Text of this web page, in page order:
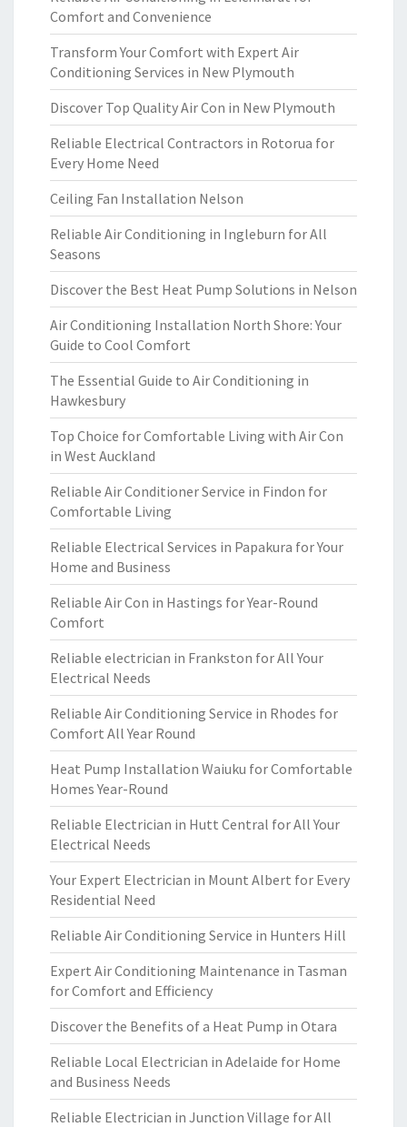
Comfort and Convenience
Transform Your Comfort with Expert Air
Conditioning Services in New Plymouth
Discover Top Quality Air Con in New Plymouth
Reliable Electrical Contractors in Rotorua for
Every Home Need
Ceiling Fan Installation Nelson
Reliable Air Conditioning in Ingleburn for All
Seasons
Discover the Best Heat Pump Solutions in Nelson
Air Conditioning Installation North Shore: Your
Guide to Cool Comfort
The Essential Guide to Air Conditioning in
Hawkesbury
Top Choice for Comfortable Living with Air Con
in West Auckland
Reliable Air Conditioner Service in Findon for
Comfortable Living
Reliable Electrical Services in Papakura for Your
Home and Business
Reliable Air Con in Hastings for Year-Round
Comfort
Reliable electrician in Frankston for All Your
Electrical Needs
Reliable Air Conditioning Service in Rhodes for
Comfort All Year Round
Heat Pump Installation Waiuku for Comfortable
Homes Year-Round
Reliable Electrician in Hutt Central for All Your
Electrical Needs
Your Expert Electrician in Mount Albert for Every
Residential Need
Reliable Air Conditioning Service in Hunters Hill
Expert Air Conditioning Maintenance in Tasman
for Comfort and Efficiency
Discover the Benefits of a Heat Pump in Otara
Reliable Local Electrician in Adelaide for Home
and Business Needs
Reliable Electrician in Junction Village for All